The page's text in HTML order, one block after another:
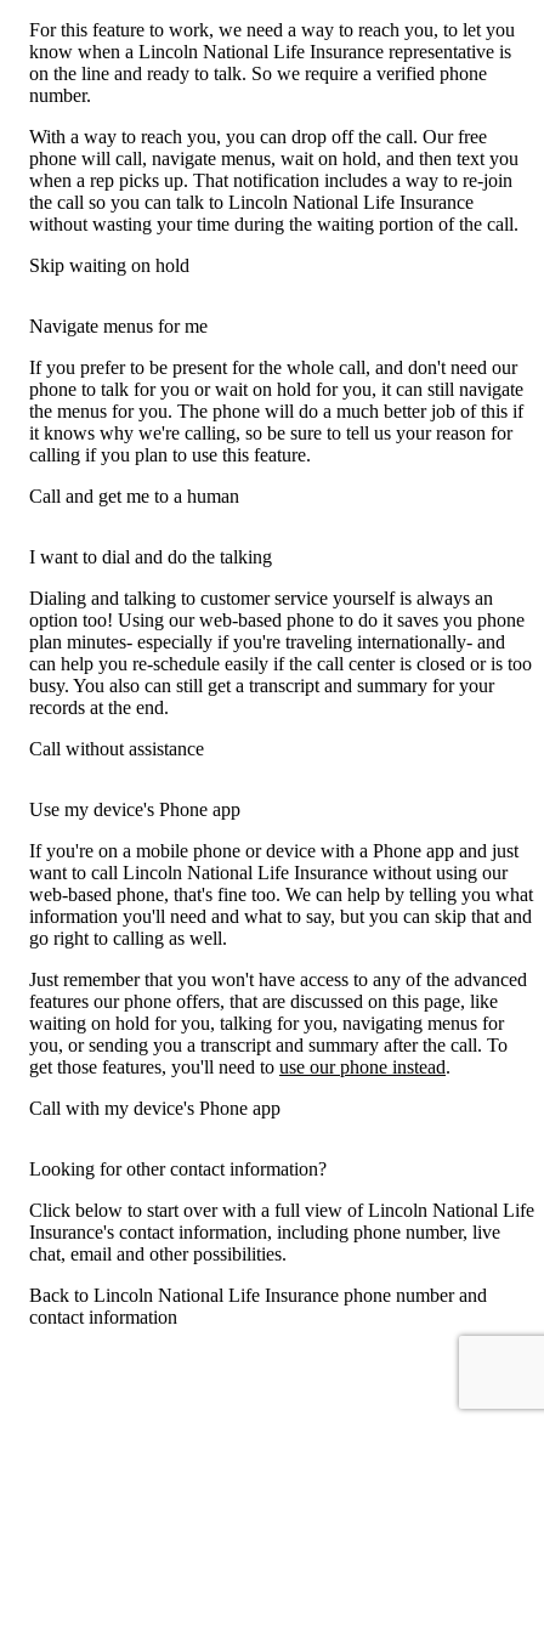
For this feature to work, we need a way to reach you, to let you
know when a Lincoln National Life Insurance representative is
on the line and ready to talk. So we require a verified phone
number.
With a way to reach you, you can drop off the call. Our free
phone will call, navigate menus, wait on hold, and then text you
when a rep picks up. That notification includes a way to re-join
the call so you can talk to Lincoln National Life Insurance
without wasting your time during the waiting portion of the call.
Skip waiting on hold
Navigate menus for me
If you prefer to be present for the whole call, and don't need our
phone to talk for you or wait on hold for you, it can still navigate
the menus for you. The phone will do a much better job of this if
it knows why we're calling, so be sure to tell us your reason for
calling if you plan to use this feature.
Call and get me to a human
I want to dial and do the talking
Dialing and talking to customer service yourself is always an
option too! Using our web-based phone to do it saves you phone
plan minutes- especially if you're traveling internationally- and
can help you re-schedule easily if the call center is closed or is too
busy. You also can still get a transcript and summary for your
records at the end.
Call without assistance
Use my device's Phone app
If you're on a mobile phone or device with a Phone app and just
want to call Lincoln National Life Insurance without using our
web-based phone, that's fine too. We can help by telling you what
information you'll need and what to say, but you can skip that and
go right to calling as well.
Just remember that you won't have access to any of the advanced
features our phone offers, that are discussed on this page, like
waiting on hold for you, talking for you, navigating menus for
you, or sending you a transcript and summary after the call. To
get those features, you'll need to use our phone instead.
Call with my device's Phone app
Looking for other contact information?
Click below to start over with a full view of Lincoln National Life
Insurance's contact information, including phone number, live
chat, email and other possibilities.
Back to Lincoln National Life Insurance phone number and
contact information